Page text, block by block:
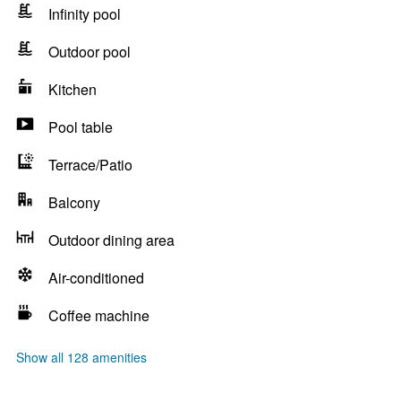
Infinity pool
Outdoor pool
Kitchen
Pool table
Terrace/Patio
Balcony
Outdoor dining area
Air-conditioned
Coffee machine
Show all 128 amenities